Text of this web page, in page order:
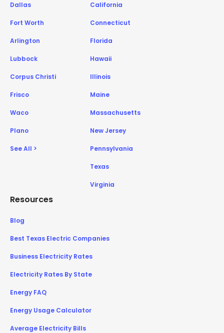
Dallas
Fort Worth
Arlington
Lubbock
Corpus Christi
Frisco
Waco
Plano
See All >
California
Connecticut
Florida
Hawaii
Illinois
Maine
Massachusetts
New Jersey
Pennsylvania
Texas
Virginia
Resources
Blog
Best Texas Electric Companies
Business Electricity Rates
Electricity Rates By State
Energy FAQ
Energy Usage Calculator
Average Electricity Bills